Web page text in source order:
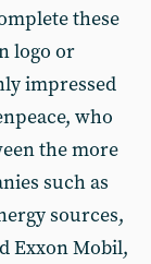
these
logo or
impressed
who
the more
such as
sources,
Exxon Mobil,